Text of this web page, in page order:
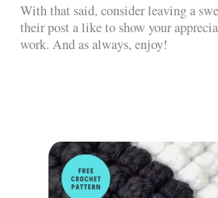
With that said, consider leaving a
their post a like to show your
work. And as always, enjoy!